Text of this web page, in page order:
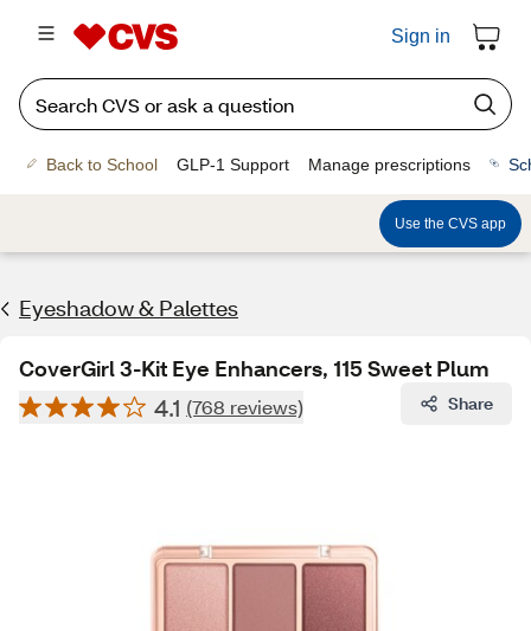
Sign in
Back to School GLP-1 Support Manage prescriptions
Use the CVS app
Eyeshadow & Palettes
CoverGirl 3-Kit Eye Enhancers, 115 Sweet Plum
4.1 (768 reviews) Share